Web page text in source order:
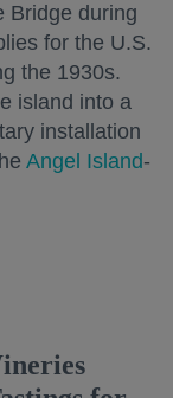
Bridge during
for the U.S.
the 1930s.
island into a
installation
Angel Island-